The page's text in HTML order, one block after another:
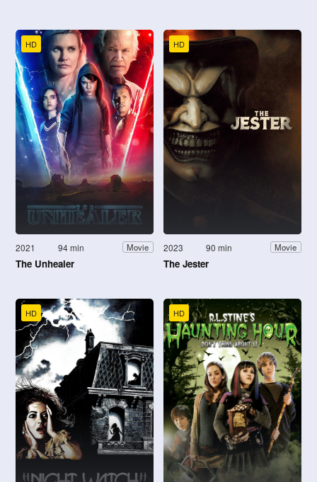
HD
2021 94 min Movie
The Unhealer
HD
2023 90 min Movie
The Jester
HD HD